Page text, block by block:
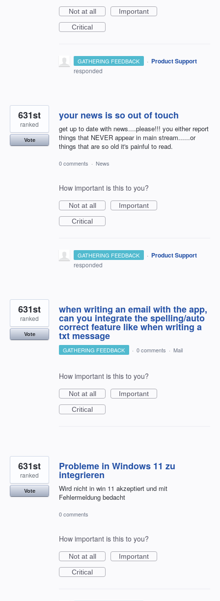
Not at all
Important
Critical
GATHERING FEEDBACK · Product Support
responded
your news is so out of touch
get up to date with news....please!!! you either report
things that NEVER appear in main stream......or
things that are so old it's painful to read.
631st
ranked
Vote
0 comments · News
How important is this to you?
Not at all
Important
Critical
GATHERING FEEDBACK · Product Support
responded
when writing an email with the app,
can you integrate the spelling/auto
correct feature like when writing a
txt message
631st
ranked
Vote
GATHERING FEEDBACK · 0 comments · Mail
How important is this to you?
Not at all
Important
Critical
Probleme in Windows 11 zu
integrieren
Wird nicht in win 11 akzeptiert und mit
Fehlermeldung bedacht
631st
ranked
Vote
0 comments
How important is this to you?
Not at all
Important
Critical